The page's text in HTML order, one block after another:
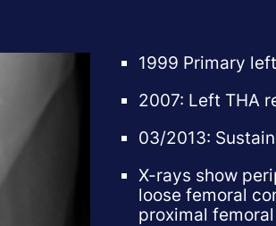
1999 Primary
2007: Left THA
03/2013:
X-rays show
loose femoral
proximal